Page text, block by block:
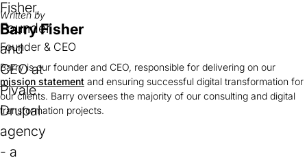
Written by
Barry Fisher
Founder & CEO
Barry is our founder and CEO, responsible for delivering on our
mission statement and ensuring successful digital transformation for
our clients. Barry oversees the majority of our consulting and digital
transformation projects.